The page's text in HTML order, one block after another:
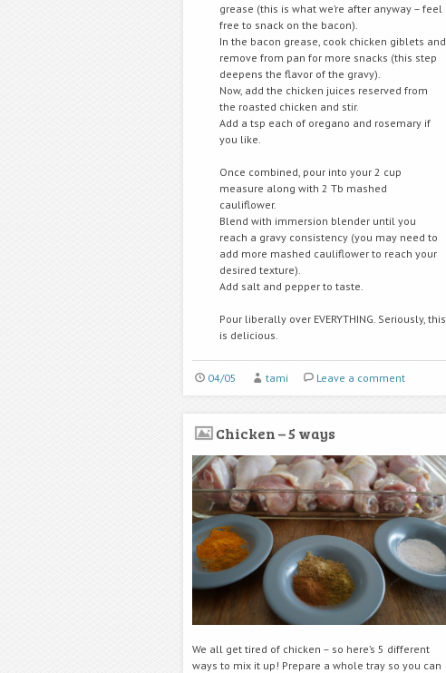
grease (this is what we’re after anyway – feel
free to snack on the bacon).
In the bacon grease, cook chicken giblets and
remove from pan for more snacks (this step
deepens the flavor of the gravy).
Now, add the chicken juices reserved from
the roasted chicken and stir.
Add a tsp each of oregano and rosemary if
you like.
Once combined, pour into your 2 cup
measure along with 2 Tb mashed
cauliflower.
Blend with immersion blender until you
reach a gravy consistency (you may need to
add more mashed cauliflower to reach your
desired texture).
Add salt and pepper to taste.
Pour liberally over EVERYTHING. Seriously, this
is delicious.
04/05 tami Leave a comment
Chicken – 5 ways
We all get tired of chicken – so here’s 5 different
ways to mix it up! Prepare a whole tray so you can